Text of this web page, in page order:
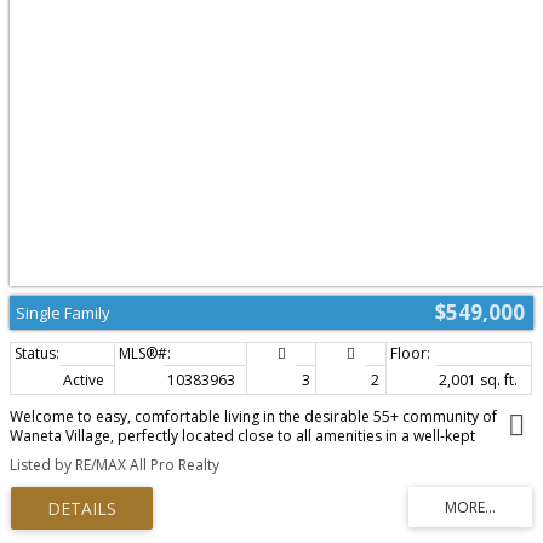
$549,000
Single Family
Active 10383963 3 2
2,001 sq. ft.
Welcome to easy, comfortable living in the desirable 55+ community of
Waneta Village, perfectly located close to all amenities in a well-kept
neighbourhood you’ll be proud to call home. This beautiful half duplex
showcases a thoughtfully designed floor plan with everything you need on
the main level, ideal for those looking to downsize without sacrificing space
or functionality. The main floor features a bright & spacious kitchen with a
generous eating area, perfect for casual mornings, while the full living room
Listed by RE/MAX All Pro Realty